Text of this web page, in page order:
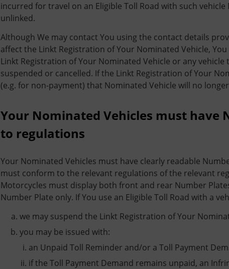
incurred for travel on an Eligible Toll Road with such
unlinked.
Although We may contact You using the contact details
affect the Linkt Registration of Your Nominated Vehicle,
Linkt Registration of Your Nominated Vehicle or any
suspended or cancelled. If the Linkt Registration of Your
(e.g. for non-payment) that Nominated Vehicle will no
Your Nominated Vehicles must have
to regulations
Your Nominated Vehicles must have clearly readable
must conform to the relevant regulations of the relevant
Motorcycles must display both front and rear Number
Number Plate only. If You use an Eligible Toll Road with a
we may suspend the Linkt Registration of Your
you may be issued with:
an Unpaid Toll Reminder and/or a Toll Payment
if the Toll Payment Demand remains unpaid, an